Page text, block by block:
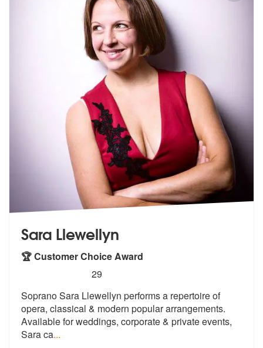
Sara Llewellyn
🏆 Customer Choice Award
stars - Sara Llewellyn are Highly Recommended
29
Soprano Sara Llewellyn performs a repertoire of
opera, classical & modern popular arrangements.
Available for weddings, corporate & private events,
Sara ca...